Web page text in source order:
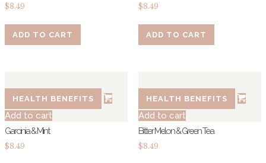
$8.49
ADD TO CART
$8.49
ADD TO CART
HEALTH BENEFITS
Add to cart
Garcinia & Mint
$8.49
HEALTH BENEFITS
Add to cart
Bitter Melon & Green Tea
$8.49